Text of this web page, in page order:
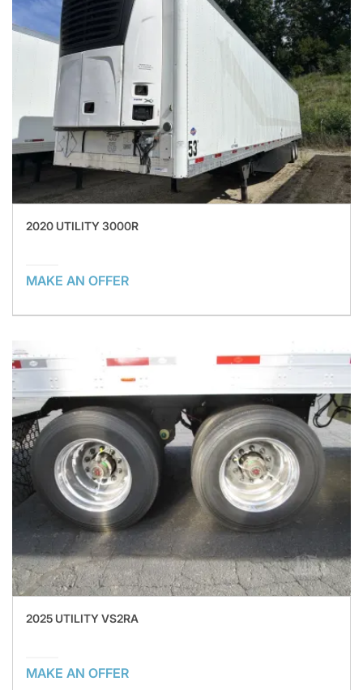
2020 UTILITY 3000R
MAKE AN OFFER
2025 UTILITY VS2RA
MAKE AN OFFER